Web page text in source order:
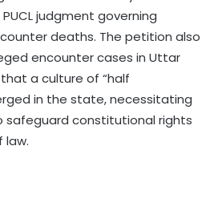
judgment governing
deaths. The petition also
encounter cases in Uttar
a culture of “half
in the state, necessitating
safeguard constitutional rights
law.